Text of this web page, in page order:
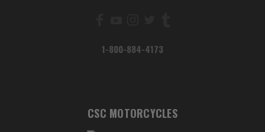
1-800-884-4173
CSC MOTORCYCLES